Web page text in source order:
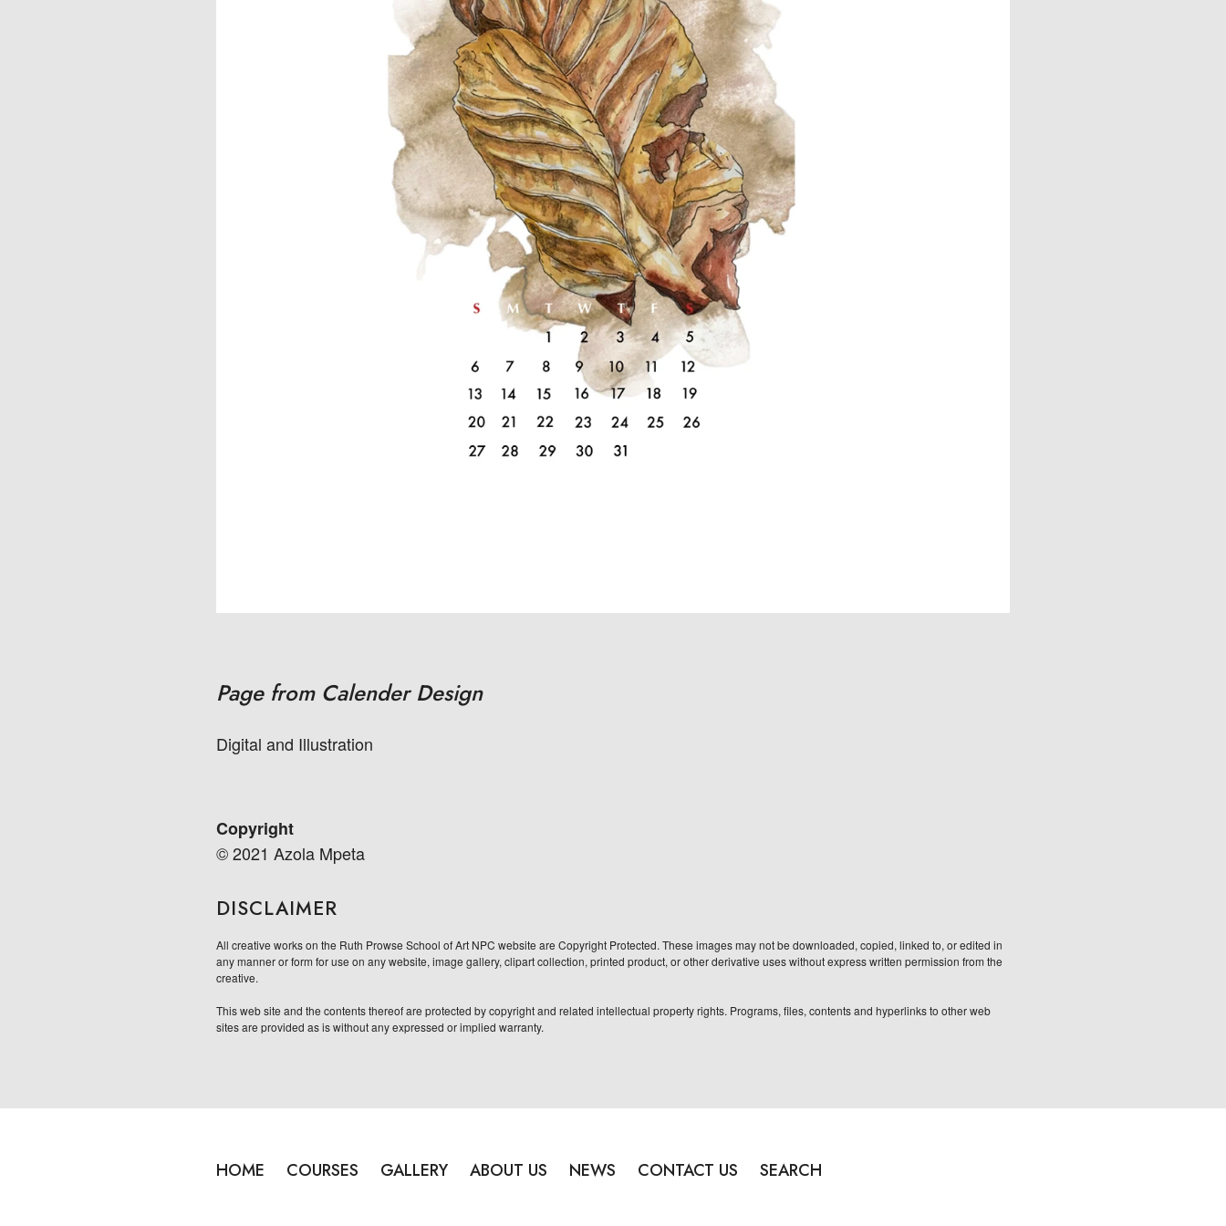
Page from Calender Design
Digital and Illustration
Copyright
© 2021 Azola Mpeta
DISCLAIMER
All creative works on the Ruth Prowse School of Art NPC website are Copyright Protected. These images may not be downloaded, copied, linked to, or edited in
any manner or form for use on any website, image gallery, clipart collection, printed product, or other derivative uses without express written permission from the
creative.
This web site and the contents thereof are protected by copyright and related intellectual property rights. Programs, files, contents and hyperlinks to other web
sites are provided as is without any expressed or implied warranty.
HOME COURSES GALLERY ABOUT US NEWS CONTACT US SEARCH